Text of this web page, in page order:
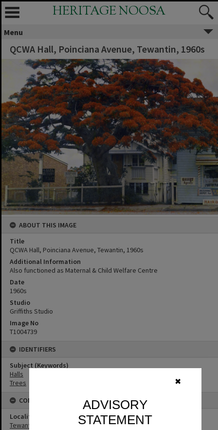
✖
ADVISORY
STATEMENT
HERITAGE NOOSA
Menu
QCWA Hall, Poinciana Avenue, Tewantin, 1960s
ABOUT THIS IMAGE
Title
QCWA Hall, Poinciana Avenue, Tewantin, 1960s
Additional Information
Also functioned as Maternal & Child Welfare Centre
Date
1960s
Studio
Griffiths Studio
Image No
T1004739
IDENTIFIERS
Subject (Keywords)
Halls
Trees
CONNECTIONS
Locality
Tewantin